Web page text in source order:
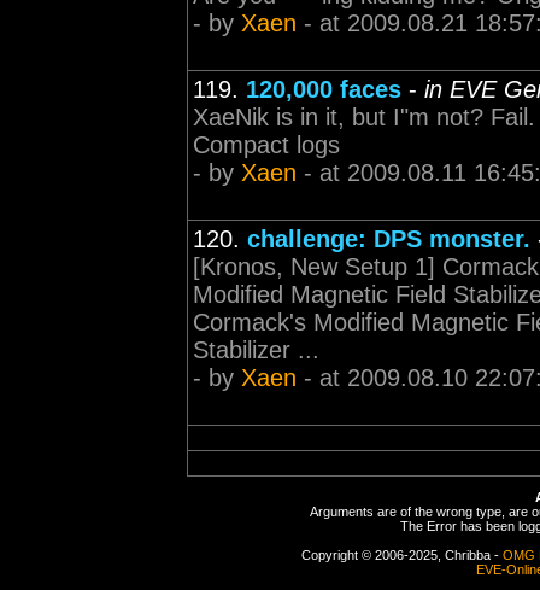
- by Xaen - at 2009.08.21
119. 120,000 faces - in EVE
XaeNik is in it, but I"m not?
Compact logs
- by Xaen - at 2009.08.11
120. challenge: DPS monster.
[Kronos, New Setup 1]
Modified Magnetic Field
Cormack's Modified Magnetic
Stabilizer ...
- by Xaen - at 2009.08.10
Arguments are of the wrong type, are
The Error has been
Copyright © 2006-2025, Chribba - OMG
EVE-